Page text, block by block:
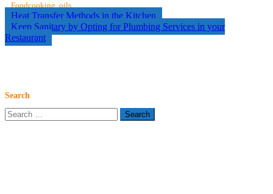
Foodcooking,oils
Post
navigation
Heat Transfer Methods in the Kitchen
Keep Sanitary by Opting for Plumbing Services in your
Restaurant
Search
Search
for: